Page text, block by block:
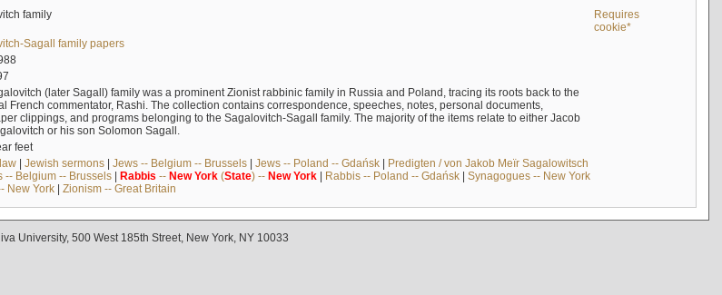
family
Requires
cookie*
Sagall family papers
(later Sagall) family was a prominent Zionist rabbinic family in Russia and Poland, tracing its roots back to the
French commentator, Rashi. The collection contains correspondence, speeches, notes, personal documents,
clippings, and programs belonging to the Sagalovitch-Sagall family. The majority of the items relate to either Jacob
or his son Solomon Sagall.
feet
| Jewish sermons| Jews -- Belgium -- Brussels| Jews -- Poland -- Gdańsk| Predigten / von Jakob Meïr Sagalowitsch
-- Belgium -- Brussels| Rabbis -- New York(State) -- New York| Rabbis -- Poland -- Gdańsk| Synagogues -- New York
New York| Zionism -- Great Britain
University, 500 West 185th Street, New York, NY 10033